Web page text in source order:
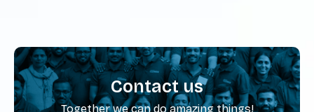
Contact us
Together we can do amazing things!